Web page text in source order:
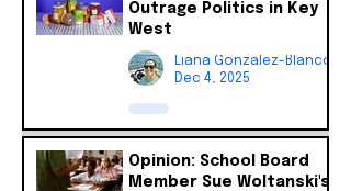
Outrage Politics in Key
West
Liana Gonzalez-Blanco
Dec 4, 2025
Opinion: School Board
Member Sue Woltanski's